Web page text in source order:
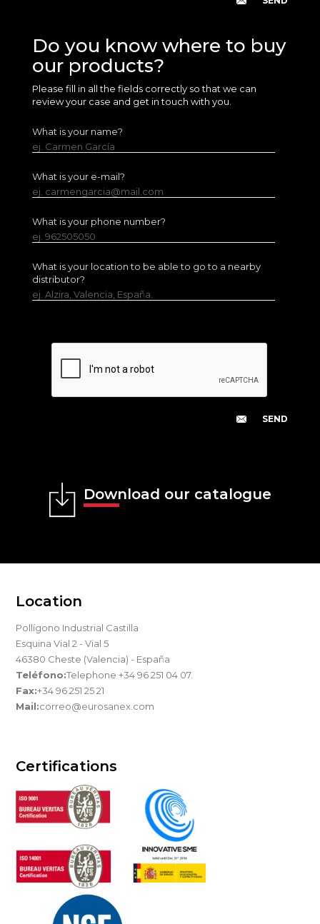
Do you know where to buy
our products?
Please fill in all the fields correctly so that we can
review your case and get in touch with you.
What is your name?
ej. Carmen García
What is your e-mail?
ej. carmengarcia@mail.com
What is your phone number?
ej. 962505050
What is your location to be able to go to a nearby
distributor?
ej. Alzira, Valencia, España.
Download our catalogue
Location
Pollígono Industrial Castilla
Esquina Vial 2 - Vial 5
46380 Cheste (Valencia) - España
Teléfono:Telephone +34 96 251 04 07.
Fax:+34 96 251 25 21
Mail:correo@eurosanex.com
Certifications